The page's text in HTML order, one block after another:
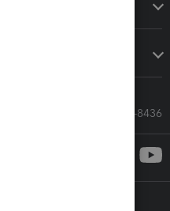
Call Sales: 833-564-8436